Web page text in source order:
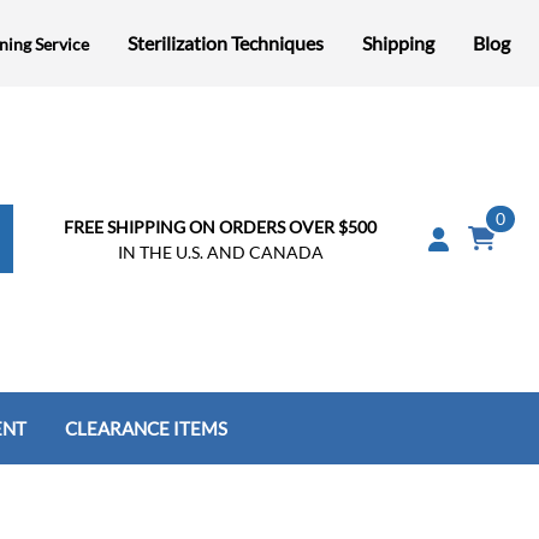
Service Sterilization Techniques Shipping Blog
FREE SHIPPING ON ORDERS OVER $500
IN THE U.S. AND CANADA
0
CLEARANCE ITEMS